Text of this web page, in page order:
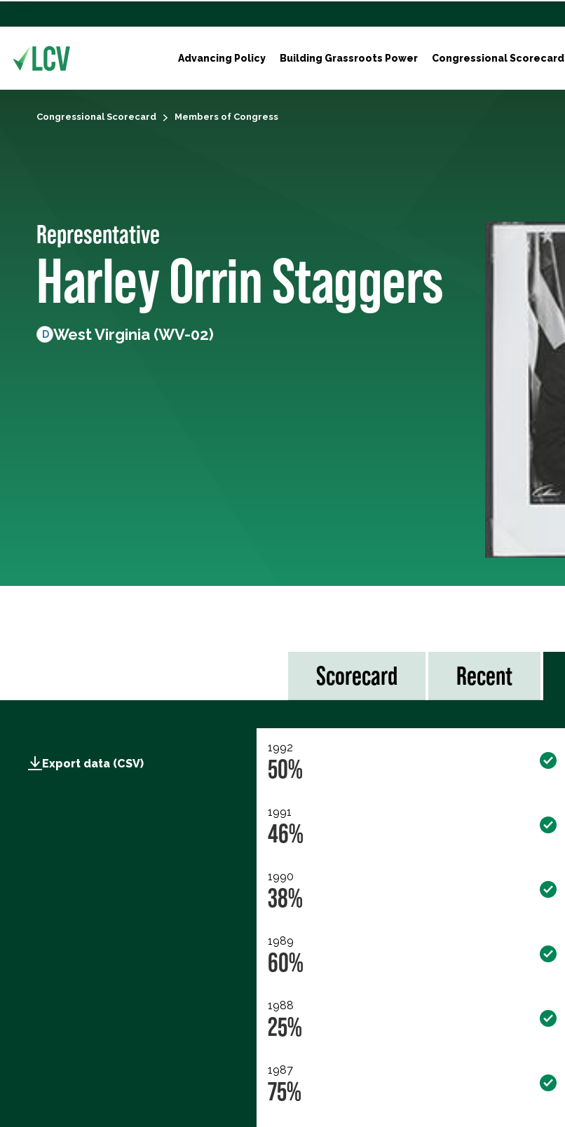
Advancing Policy Building Grassroots Power Congressional Scorecard
Congressional Scorecard Members of Congress
Representative
Harley Orrin Staggers
D West Virginia (WV-02)
Scorecard Recent
Export data (CSV)
1992
50%
1991
46%
1990
38%
1989
60%
1988
25%
1987
75%